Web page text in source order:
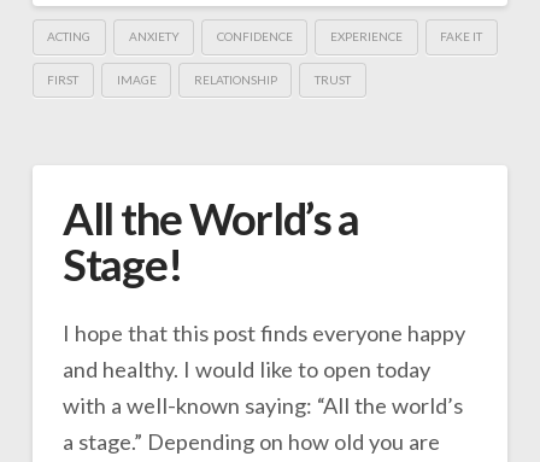
ACTING ANXIETY CONFIDENCE EXPERIENCE FAKE IT
FIRST IMAGE RELATIONSHIP TRUST
All the World’s a
Stage!
I hope that this post finds everyone happy
and healthy. I would like to open today
with a well-known saying: “All the world’s
a stage.” Depending on how old you are